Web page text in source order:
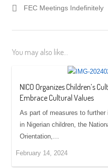
FEC Meetings Indefinitely
You may also like...
NICO Organizes Children’s
Embrace Cultural Values
As part of measures to further
in Nigerian children, the
Orientation,…
February 14, 2024